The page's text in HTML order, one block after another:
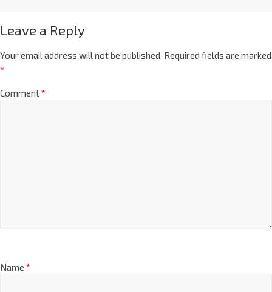
Leave a Reply
Your email address will not be published. Required fields are marked
*
Comment*
Name *